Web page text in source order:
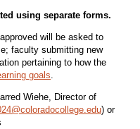
using separate forms.
will be asked to
faculty submitting new
pertaining to how the
goals.
Wiehe, Director of
) or